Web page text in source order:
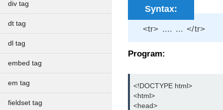
div tag
dt tag
dl tag
embed tag
em tag
fieldset tag
Syntax:
<tr> .... ... </tr>
Program:
<!DOCTYPE html>
<html>
<head>